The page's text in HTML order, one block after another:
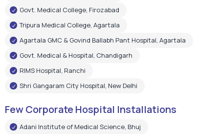
Govt. Medical College, Firozabad
Tripura Medical College, Agartala
Agartala GMC & Govind Ballabh Pant Hospital, Agartala
Govt. Medical & Hospital, Chandigarh
RIMS Hospital, Ranchi
Shri Gangaram City Hospital, New Delhi
Few Corporate Hospital Installations
Adani Institute of Medical Science, Bhuj